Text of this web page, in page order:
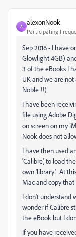
A
alexonNook
Participating
Sep 2016 - I have
Glowlight 4GB)
3 of the eBooks I
UK and we are
Noble !!)
I have been
file using Adobe
on screen on my
Nook does not
I have then used
'Calibre', to load
own 'library'. At
Mac and copy
I don't understand
wonder if Calibre
the eBook but I
If you have